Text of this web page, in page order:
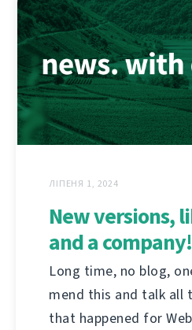
ЛІПЕНЯ 1, 2024
New versions,
and a company!
Long time, no blog,
mend this and talk all
that happened for